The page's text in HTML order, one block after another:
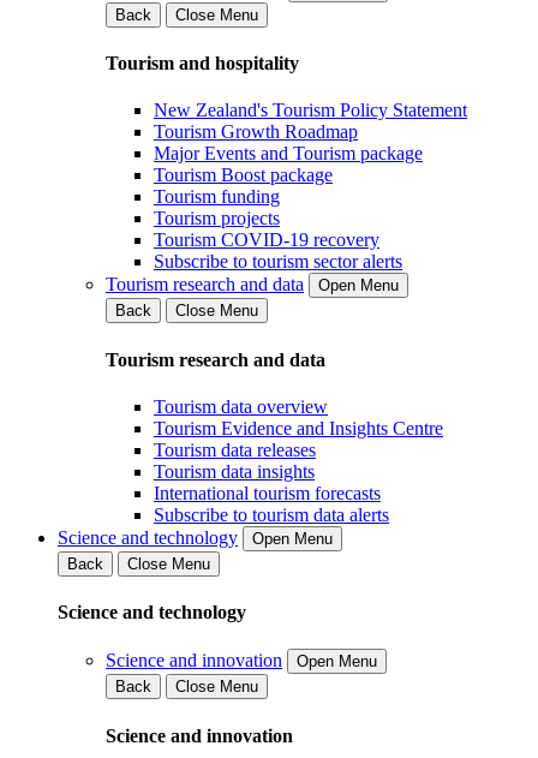
Back
Close Menu
Tourism and hospitality
New Zealand's Tourism Policy Statement
Tourism Growth Roadmap
Major Events and Tourism package
Tourism Boost package
Tourism funding
Tourism projects
Tourism COVID-19 recovery
Subscribe to tourism sector alerts
Tourism research and data
Open Menu
Back
Close Menu
Tourism research and data
Tourism data overview
Tourism Evidence and Insights Centre
Tourism data releases
Tourism data insights
International tourism forecasts
Subscribe to tourism data alerts
Science and technology
Open Menu
Back
Close Menu
Science and technology
Science and innovation
Open Menu
Back
Close Menu
Science and innovation